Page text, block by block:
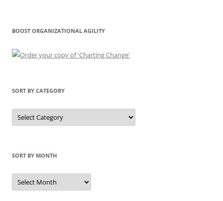
BOOST ORGANIZATIONAL AGILITY
SORT BY CATEGORY
Sort
by
Category
SORT BY MONTH
Sort
by
Month